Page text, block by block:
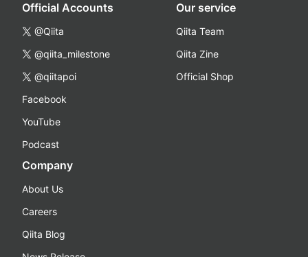
Official Accounts
@Qiita
@qiita_milestone
@qiitapoi
Facebook
YouTube
Podcast
Our service
Qiita Team
Qiita Zine
Official Shop
Company
About Us
Careers
Qiita Blog